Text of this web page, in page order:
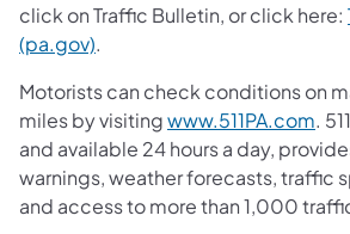
click on Traffic Bulletin, or click here:
(pa.gov).
Motorists can check conditions on
miles by visitingwww.511PA.com.
and available 24 hours a day,
warnings, weather forecasts, traffic
and access to more than 1,000